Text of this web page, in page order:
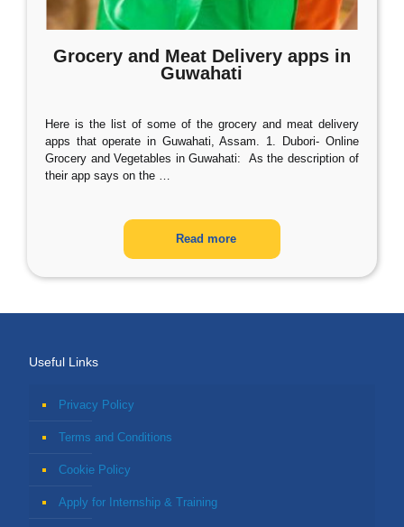
Grocery and Meat Delivery apps in
Guwahati
Here is the list of some of the grocery and meat delivery
apps that operate in Guwahati, Assam. 1. Dubori- Online
Grocery and Vegetables in Guwahati: As the description of
their app says on the …
Read more
Useful Links
Privacy Policy
Terms and Conditions
Cookie Policy
Apply for Internship & Training